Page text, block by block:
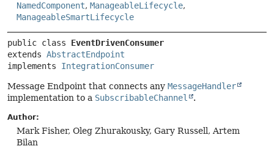
NamedComponent, ManageableLifecycle,
ManageableSmartLifecycle
public class EventDrivenConsumer
extends AbstractEndpoint
implements IntegrationConsumer
Message Endpoint that connects any MessageHandler
implementation to a SubscribableChannel .
Author:
Mark Fisher, Oleg Zhurakousky, Gary Russell, Artem
Bilan